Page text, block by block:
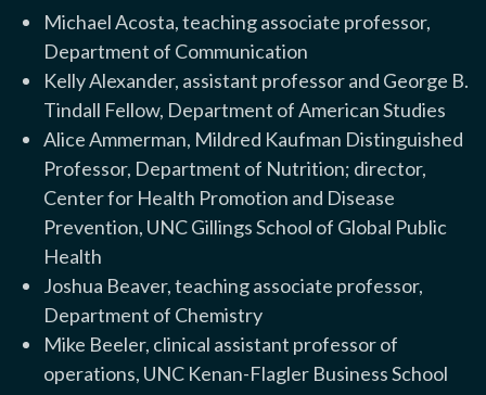
Michael Acosta, teaching associate professor,
Department of Communication
Kelly Alexander, assistant professor and George B.
Tindall Fellow, Department of American Studies
Alice Ammerman, Mildred Kaufman Distinguished
Professor, Department of Nutrition; director,
Center for Health Promotion and Disease
Prevention, UNC Gillings School of Global Public
Health
Joshua Beaver, teaching associate professor,
Department of Chemistry
Mike Beeler, clinical assistant professor of
operations, UNC Kenan-Flagler Business School